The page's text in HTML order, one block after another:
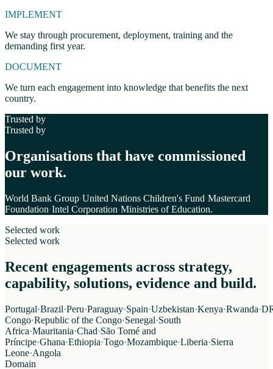
IMPLEMENT
We stay through procurement, deployment, training and the
demanding first year.
DOCUMENT
We turn each engagement into knowledge that benefits the next
country.
Trusted by
Trusted by
Organisations that have commissioned
our work.
World Bank Group·United Nations Children's Fund·Mastercard
Foundation·Intel Corporation·Ministries of Education.
Selected work
Selected work
Recent engagements across strategy,
capability, solutions, evidence and build.
Portugal·Brazil·Peru·Paraguay·Spain·Uzbekistan·Kenya·Rwanda·
Congo·Republic of the Congo·Senegal·South
Africa·Mauritania·Chad·São Tomé and
Príncipe·Ghana·Ethiopia·Togo·Mozambique·Liberia·Sierra
Leone·Angola
Domain